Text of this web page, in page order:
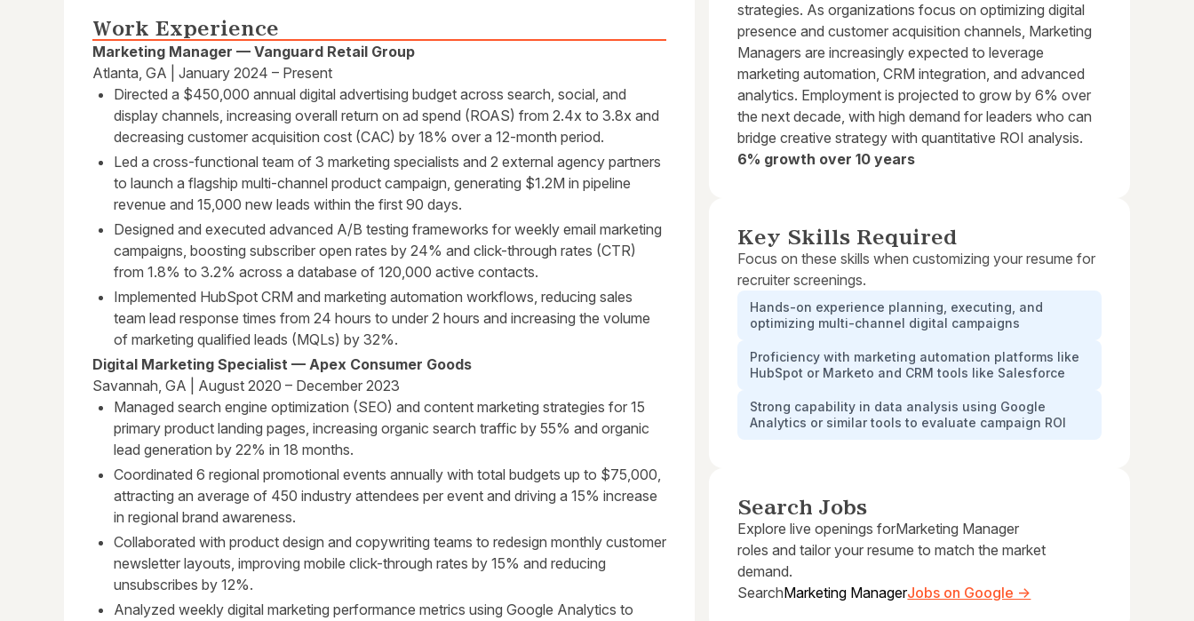
Work Experience
Marketing Manager — Vanguard Retail Group
Atlanta, GA | January 2024 – Present
Directed a $450,000 annual digital advertising budget across search, social, and
display channels, increasing overall return on ad spend (ROAS) from 2.4x to 3.8x and
decreasing customer acquisition cost (CAC) by 18% over a 12-month period.
Led a cross-functional team of 3 marketing specialists and 2 external agency partners
to launch a flagship multi-channel product campaign, generating $1.2M in pipeline
revenue and 15,000 new leads within the first 90 days.
Designed and executed advanced A/B testing frameworks for weekly email marketing
campaigns, boosting subscriber open rates by 24% and click-through rates (CTR)
from 1.8% to 3.2% across a database of 120,000 active contacts.
Implemented HubSpot CRM and marketing automation workflows, reducing sales
team lead response times from 24 hours to under 2 hours and increasing the volume
of marketing qualified leads (MQLs) by 32%.
Digital Marketing Specialist — Apex Consumer Goods
Savannah, GA | August 2020 – December 2023
Managed search engine optimization (SEO) and content marketing strategies for 15
primary product landing pages, increasing organic search traffic by 55% and organic
lead generation by 22% in 18 months.
Coordinated 6 regional promotional events annually with total budgets up to $75,000,
attracting an average of 450 industry attendees per event and driving a 15% increase
in regional brand awareness.
Collaborated with product design and copywriting teams to redesign monthly customer
newsletter layouts, improving mobile click-through rates by 15% and reducing
unsubscribes by 12%.
Analyzed weekly digital marketing performance metrics using Google Analytics to
strategies. As organizations focus on optimizing digital
presence and customer acquisition channels, Marketing
Managers are increasingly expected to leverage
marketing automation, CRM integration, and advanced
analytics. Employment is projected to grow by 6% over
the next decade, with high demand for leaders who can
bridge creative strategy with quantitative ROI analysis.
6% growth over 10 years
Key Skills Required
Focus on these skills when customizing your resume for
recruiter screenings.
Hands-on experience planning, executing, and
optimizing multi-channel digital campaigns
Proficiency with marketing automation platforms like
HubSpot or Marketo and CRM tools like Salesforce
Strong capability in data analysis using Google
Analytics or similar tools to evaluate campaign ROI
Search Jobs
Explore live openings forMarketing Manager
roles and tailor your resume to match the market
demand.
SearchMarketing ManagerJobs on Google →